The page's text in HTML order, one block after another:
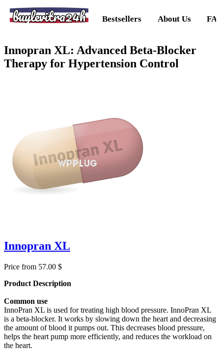
buylevitra24h Bestsellers About Us
Innopran XL: Advanced Beta-Blocker
Therapy for Hypertension Control
Innopran XL
Price from 57.00 $
Product Description
Common use
InnoPran XL is used for treating high blood pressure. InnoPran XL
is a beta-blocker. It works by slowing down the heart and decreasing
the amount of blood it pumps out. This decreases blood pressure,
helps the heart pump more efficiently, and reduces the workload on
the heart.